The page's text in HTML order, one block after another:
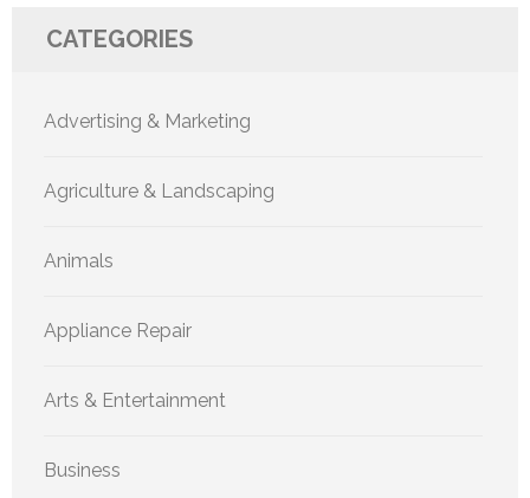
CATEGORIES
Advertising & Marketing
Agriculture & Landscaping
Animals
Appliance Repair
Arts & Entertainment
Business